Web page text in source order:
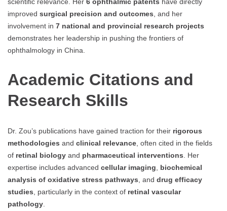
improved surgical precision and outcomes , and her
involvement in 7 national and provincial research projects
demonstrates her leadership in pushing the frontiers of
ophthalmology in China.
Academic Citations and
Research Skills
Dr. Zou’s publications have gained traction for their rigorous
methodologies and clinical relevance , often cited in the fields
of retinal biology and pharmaceutical interventions . Her
expertise includes advanced cellular imaging
biochemical
analysis of oxidative stress pathways , and drug efficacy
studies , particularly in the context of retinal vascular
pathology